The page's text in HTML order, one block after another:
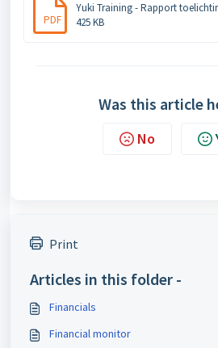
PDF
Yuki Training - Rapport
425 KB
Was this article
No
Print
Articles in this folder -
Financials
Financial monitor